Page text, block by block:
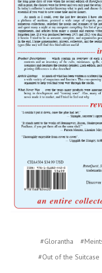
#Glorantha
#Out of the Suitcase